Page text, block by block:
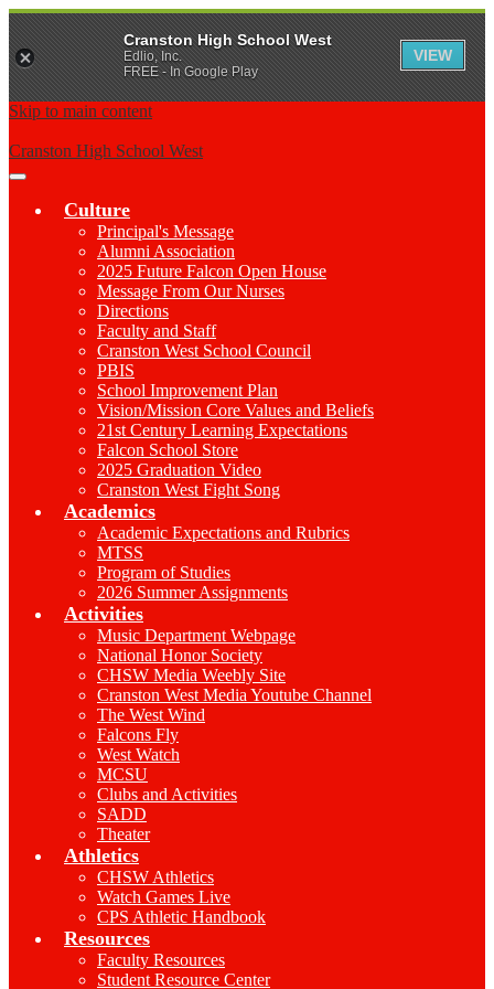
Skip to main content
Cranston High School West
Main
Toggle
Culture
Principal's Message
Alumni Association
2025 Future Falcon Open House
Message From Our Nurses
Directions
Faculty and Staff
Cranston West School Council
PBIS
School Improvement Plan
Vision/Mission Core Values and Beliefs
21st Century Learning Expectations
Falcon School Store
2025 Graduation Video
Cranston West Fight Song
Academics
Academic Expectations and Rubrics
MTSS
Program of Studies
2026 Summer Assignments
Activities
Music Department Webpage
National Honor Society
CHSW Media Weebly Site
Cranston West Media Youtube Channel
The West Wind
Falcons Fly
West Watch
MCSU
Clubs and Activities
SADD
Theater
Athletics
CHSW Athletics
Watch Games Live
CPS Athletic Handbook
Resources
Faculty Resources
Student Resource Center
Cranston High School West
Edlio, Inc.
FREE - In Google Play
VIEW